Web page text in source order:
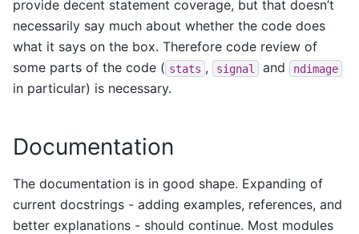
provide decent statement coverage, but that doesn’t
necessarily say much about whether the code does
what it says on the box. Therefore code review of
some parts of the code ( stats , signal and ndimage
in particular) is necessary.
Documentation
The documentation is in good shape. Expanding of
current docstrings - adding examples, references, and
better explanations - should continue. Most modules